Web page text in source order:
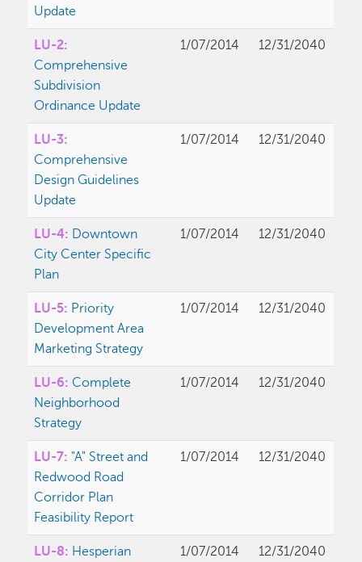
Update
LU-2:
Comprehensive
Subdivision
Ordinance Update
1/07/2014 12/31/2040
LU-3:
Comprehensive
Design Guidelines
Update
1/07/2014 12/31/2040
LU-4: Downtown
City Center Specific
Plan
1/07/2014 12/31/2040
LU-5: Priority
Development Area
Marketing Strategy
1/07/2014 12/31/2040
LU-6: Complete
Neighborhood
Strategy
1/07/2014 12/31/2040
LU-7: "A" Street and
Redwood Road
Corridor Plan
Feasibility Report
1/07/2014 12/31/2040
LU-8: Hesperian
1/07/2014 12/31/2040